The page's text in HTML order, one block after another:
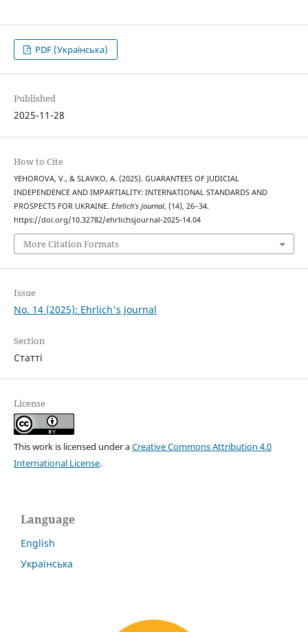
PDF (Українська)
Published
2025-11-28
How to Cite
YEHOROVA, V., & SLAVKO, A. (2025). GUARANTEES OF JUDICIAL
INDEPENDENCE AND IMPARTIALITY: INTERNATIONAL STANDARDS AND
PROSPECTS FOR UKRAINE. Ehrlich’s Journal, (14), 26–34.
https://doi.org/10.32782/ehrlichsjournal-2025-14.04
More Citation Formats
Issue
No. 14 (2025): Ehrlich's Journal
Section
Статті
License
This work is licensed under aCreative Commons Attribution 4.0
International License.
Language
English
Українська